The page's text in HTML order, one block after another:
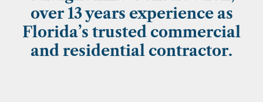
over 13 years experience as
Florida’s trusted commercial
and residential contractor.